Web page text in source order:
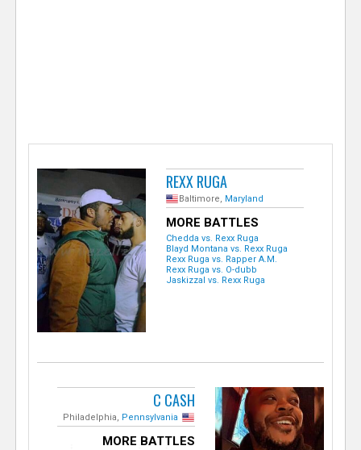
REXX RUGA
Baltimore, Maryland
MORE BATTLES
Chedda vs. Rexx Ruga
Blayd Montana vs. Rexx Ruga
Rexx Ruga vs. Rapper A.M.
Rexx Ruga vs. O-dubb
Jaskizzal vs. Rexx Ruga
C CASH
Philadelphia, Pennsylvania
MORE BATTLES